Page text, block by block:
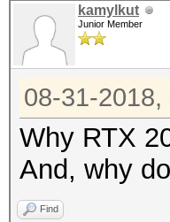
kamylkut
Junior Member
08-31-2018,
Why RTX
And, why
Find